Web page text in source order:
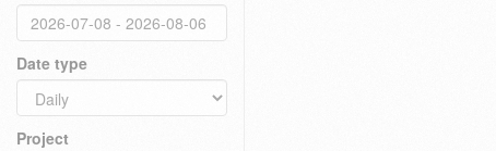
Date type
Project